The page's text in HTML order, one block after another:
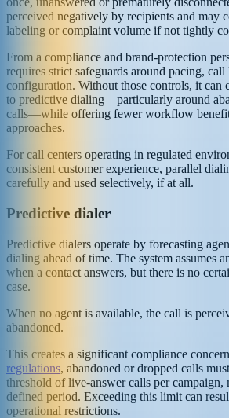
perceived negatively by recipients and may
labeling or complaint volume if not tightly
From a compliance and brand-protection
requires strict safeguards around pacing,
configuration. Without those controls, it can
to predictive dialing—particularly around
calls—while offering fewer workflow
approaches.
For call centers operating in regulated
consistent customer experience, parallel
carefully and used selectively, if at all.
Predictive dialer
Predictive dialers operate by forecasting
dialing ahead of time. The system assumes
when a contact answers, but there is no
case.
When no agent is available, the call is
abandoned.
This creates a significant compliance
regulations, abandoned or dropped calls
threshold of live-answer calls per campaign,
defined period. Exceeding this limit can
operational restrictions.